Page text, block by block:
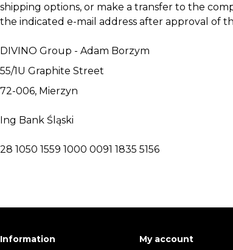
shipping options, or make a transfer to the
the indicated e-mail address after approval of
DIVINO Group - Adam Borzym
55/1U Graphite Street
72-006, Mierzyn
Ing Bank Śląski
28 1050 1559 1000 0091 1835 5156
Information
My account